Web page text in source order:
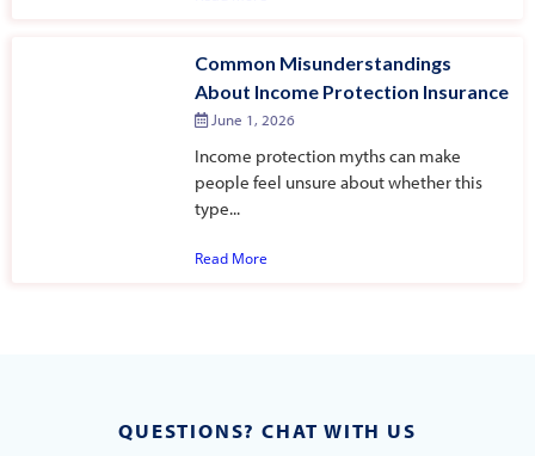
Common Misunderstandings
About Income Protection Insurance
June 1, 2026
Income protection myths can make
people feel unsure about whether this
type...
Read More
QUESTIONS? CHAT WITH US